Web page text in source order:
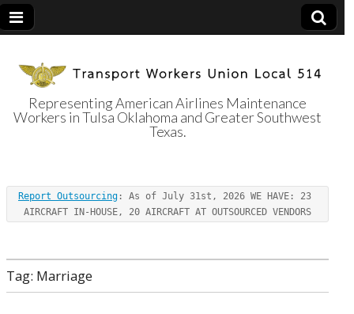
Transport
Workers Union
Local 514
Representing American Airlines Maintenance
Workers in Tulsa Oklahoma and Greater Southwest
Texas.
Report Outsourcing : As of July 31st, 2026 WE HAVE: 23
AIRCRAFT IN-HOUSE, 20 AIRCRAFT AT OUTSOURCED VENDORS
Tag: Marriage